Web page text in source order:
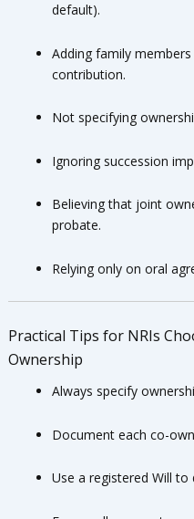
default).
Adding family
contribution.
Not specifying
Ignoring succession
Believing that joint
probate.
Relying only on oral
Practical Tips for NRIs
Ownership
Always specify
Document each co-
Use a registered Will to